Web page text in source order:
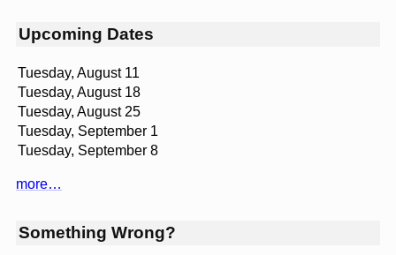
Upcoming Dates
Tuesday, August 11
Tuesday, August 18
Tuesday, August 25
Tuesday, September 1
Tuesday, September 8
more…
Something Wrong?